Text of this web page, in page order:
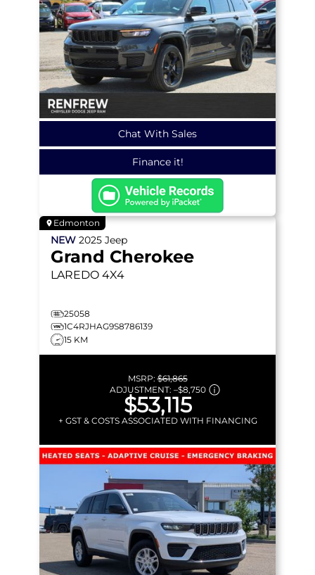
Chat With Sales
Finance it!
Edmonton
NEW 2025 Jeep
Grand Cherokee
LAREDO 4X4
25058
1C4RJHAG9S8786139
15 KM
MSRP:$61,865
ADJUSTMENT: –$8,750
$53,115
+ GST & COSTS ASSOCIATED WITH FINANCING